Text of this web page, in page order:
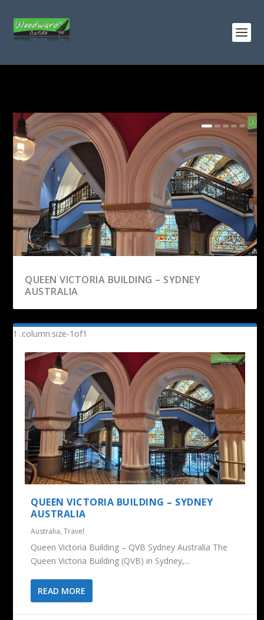
QUEEN VICTORIA BUILDING – SYDNEY
AUSTRALIA
THE ROCKS MARKETS – SYDNEY AUSTRALIA
MARTIN PLACE CHRISTMAS TREE | SYDNEY
CORNWALL PARK & ONE TREE HILL |
AUCKLAND, NEW ...
SKY TOWER – AUCKLAND
QUEEN VICTORIA BUILDING – SYDNEY
AUSTRALIA
Australia,Travel
Queen Victoria Building – QVB Sydney Australia The
Queen Victoria Building (QVB) in Sydney,...
READ MORE